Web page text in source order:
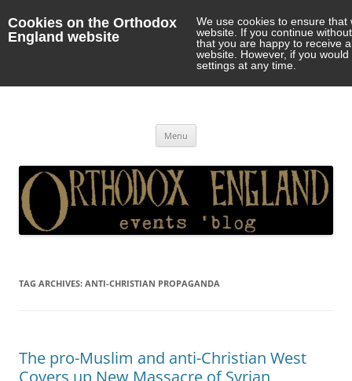
Cookies on the Orthodox
England website
We use cookies to ensure
website. If you continue
that you are happy to receive
website. However, if you
settings at any time.
Menu
TAG ARCHIVES: ANTI-CHRISTIAN PROPAGANDA
The pro-Muslim and anti-Christian West
Covers up New Massacre of Syrian